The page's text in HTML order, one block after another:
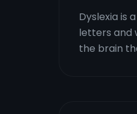
Dyslexia is
letters and
the brain